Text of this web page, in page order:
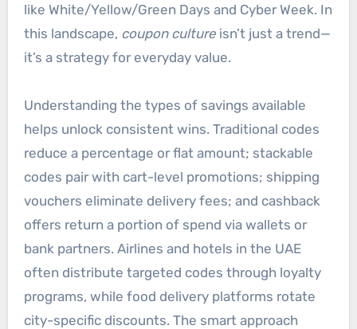
like White/Yellow/Green Days and Cyber Week. In
this landscape, coupon cultureisn’t just a trend—
it’s a strategy for everyday value.
Understanding the types of savings available
helps unlock consistent wins. Traditional codes
reduce a percentage or flat amount; stackable
codes pair with cart-level promotions; shipping
vouchers eliminate delivery fees; and cashback
offers return a portion of spend via wallets or
bank partners. Airlines and hotels in the UAE
often distribute targeted codes through loyalty
programs, while food delivery platforms rotate
city-specific discounts. The smart approach